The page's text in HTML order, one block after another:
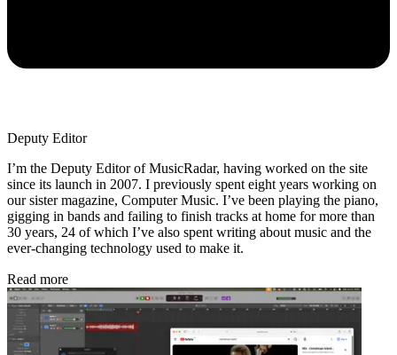
Deputy Editor
I’m the Deputy Editor of MusicRadar, having worked on the site
since its launch in 2007. I previously spent eight years working on
our sister magazine, Computer Music. I’ve been playing the piano,
gigging in bands and failing to finish tracks at home for more than
30 years, 24 of which I’ve also spent writing about music and the
ever-changing technology used to make it.
Read more